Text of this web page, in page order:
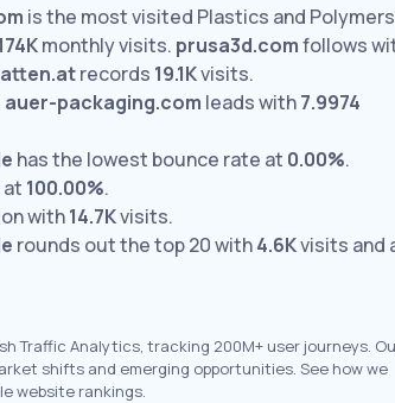
is the most visited Plastics and Polymers
monthly visits. prusa3d.comfollows
records 19.1Kvisits.
auer-packaging.com leads with7.9974
has the lowest bounce rate at 0.00%.
at 100.00%.
with14.7Kvisits.
rounds out the top 20 with4.6Kvisits and
Traffic Analytics, tracking 200M+ user journeys.
shifts and emerging opportunities. See how we
website rankings.